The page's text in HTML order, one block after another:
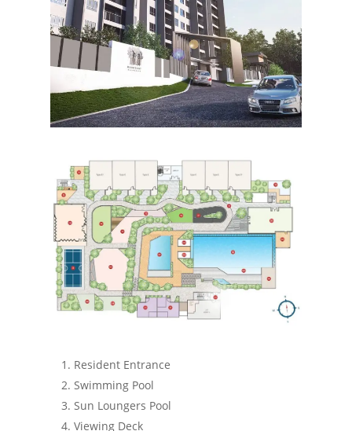
Resident Entrance
Swimming Pool
Sun Loungers Pool
Viewing Deck